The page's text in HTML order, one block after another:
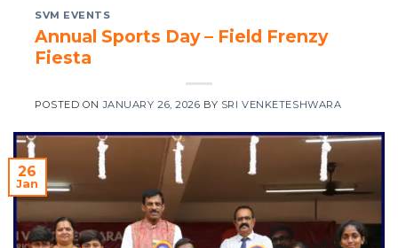
SVM EVENTS
Annual Sports Day – Field Frenzy
Fiesta
POSTED ONJANUARY 26, 2026 BY SRI VENKETESHWARA
26
Jan